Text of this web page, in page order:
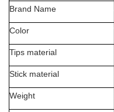
Brand Name
Color
Tips material
Stick material
Weight